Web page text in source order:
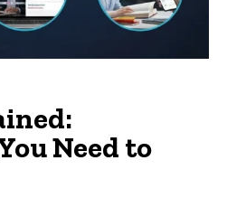
Need to